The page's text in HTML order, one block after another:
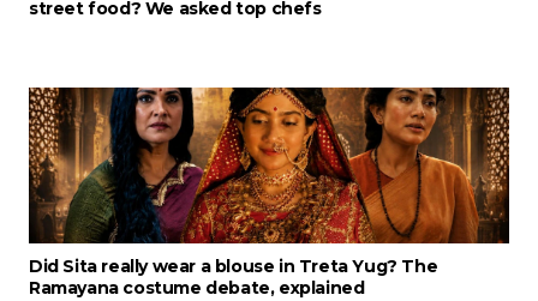
street food? We asked top chefs
Did Sita really wear a blouse in Treta Yug? The
Ramayana costume debate, explained